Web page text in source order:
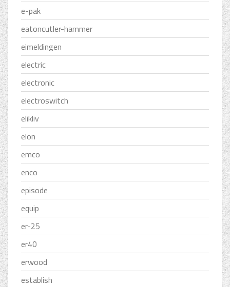
e-pak
eatoncutler-hammer
eimeldingen
electric
electronic
electroswitch
elikliv
elon
emco
enco
episode
equip
er-25
er40
erwood
establish